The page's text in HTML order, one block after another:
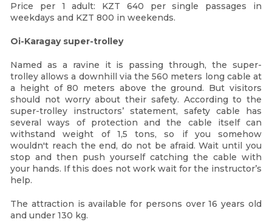
Price per 1 adult: KZT 640 per single passages in
weekdays and KZT 800 in weekends.
Oi-Karagay super-trolley
Named as a ravine it is passing through, the super-
trolley allows a downhill via the 560 meters long cable at
a height of 80 meters above the ground. But visitors
should not worry about their safety. According to the
super-trolley instructors’ statement, safety cable has
several ways of protection and the cable itself can
withstand weight of 1,5 tons, so if you somehow
wouldn't reach the end, do not be afraid. Wait until you
stop and then push yourself catching the cable with
your hands. If this does not work wait for the instructor’s
help.
The attraction is available for persons over 16 years old
and under 130 kg.